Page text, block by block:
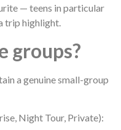
— teens in particular
trip highlight.
groups?
a genuine small-group
Night Tour, Private):